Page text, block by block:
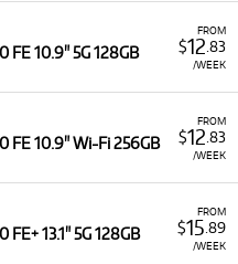
FROM
$12 .83
/WEEK
FE 10.9" 5G 128GB
FROM
$12 .83
/WEEK
FE 10.9" Wi-Fi 256GB
FROM
$15 .89
/WEEK
FE+ 13.1" 5G 128GB